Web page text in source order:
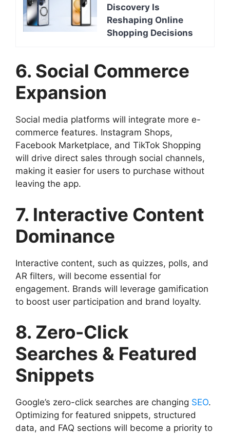
Discovery Is
Reshaping Online
Shopping Decisions
6. Social Commerce
Expansion
Social media platforms will integrate more e-
commerce features. Instagram Shops,
Facebook Marketplace, and TikTok Shopping
will drive direct sales through social channels,
making it easier for users to purchase without
leaving the app.
7. Interactive Content
Dominance
Interactive content, such as quizzes, polls, and
AR filters, will become essential for
engagement. Brands will leverage gamification
to boost user participation and brand loyalty.
8. Zero-Click
Searches & Featured
Snippets
Google’s zero-click searches are changing SEO.
Optimizing for featured snippets, structured
data, and FAQ sections will become a priority to